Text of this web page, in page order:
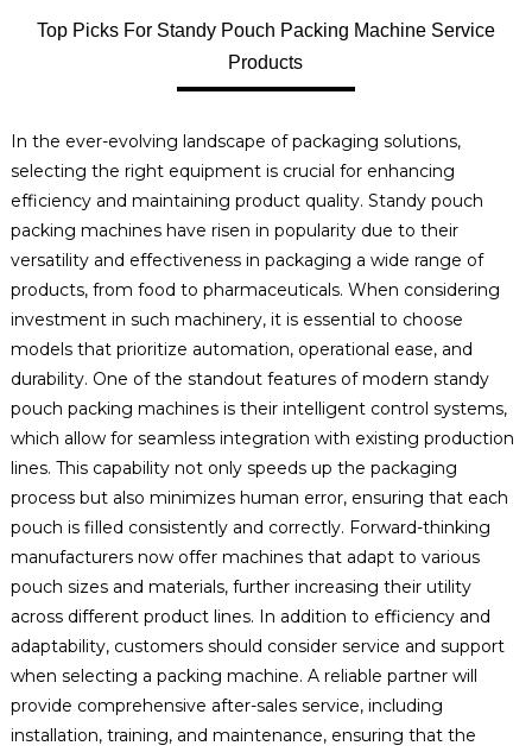
Top Picks For Standy Pouch Packing Machine Service
Products
In the ever-evolving landscape of packaging solutions,
selecting the right equipment is crucial for enhancing
efficiency and maintaining product quality. Standy pouch
packing machines have risen in popularity due to their
versatility and effectiveness in packaging a wide range of
products, from food to pharmaceuticals. When considering
investment in such machinery, it is essential to choose
models that prioritize automation, operational ease, and
durability. One of the standout features of modern standy
pouch packing machines is their intelligent control systems,
which allow for seamless integration with existing production
lines. This capability not only speeds up the packaging
process but also minimizes human error, ensuring that each
pouch is filled consistently and correctly. Forward-thinking
manufacturers now offer machines that adapt to various
pouch sizes and materials, further increasing their utility
across different product lines. In addition to efficiency and
adaptability, customers should consider service and support
when selecting a packing machine. A reliable partner will
provide comprehensive after-sales service, including
installation, training, and maintenance, ensuring that the